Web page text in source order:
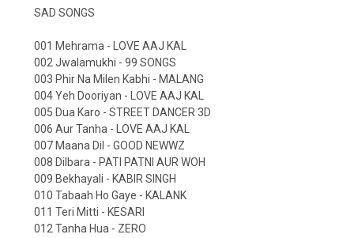
SAD SONGS
001 Mehrama - LOVE AAJ KAL
002 Jwalamukhi - 99 SONGS
003 Phir Na Milen Kabhi - MALANG
004 Yeh Dooriyan - LOVE AAJ KAL
005 Dua Karo - STREET DANCER 3D
006 Aur Tanha - LOVE AAJ KAL
007 Maana Dil - GOOD NEWWZ
008 Dilbara - PATI PATNI AUR WOH
009 Bekhayali - KABIR SINGH
010 Tabaah Ho Gaye - KALANK
011 Teri Mitti - KESARI
012 Tanha Hua - ZERO